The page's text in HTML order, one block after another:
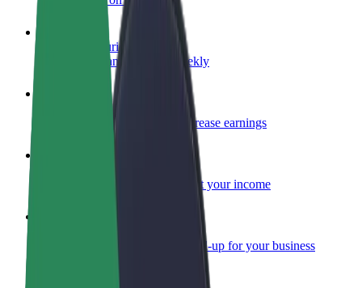
Become a courier
Deliver food and get paid weekly
Add a restaurant or store
Reach more customers and increase earnings
Add your fleet to Bolt and boost your income
Bolt products and services scaled-up for your business